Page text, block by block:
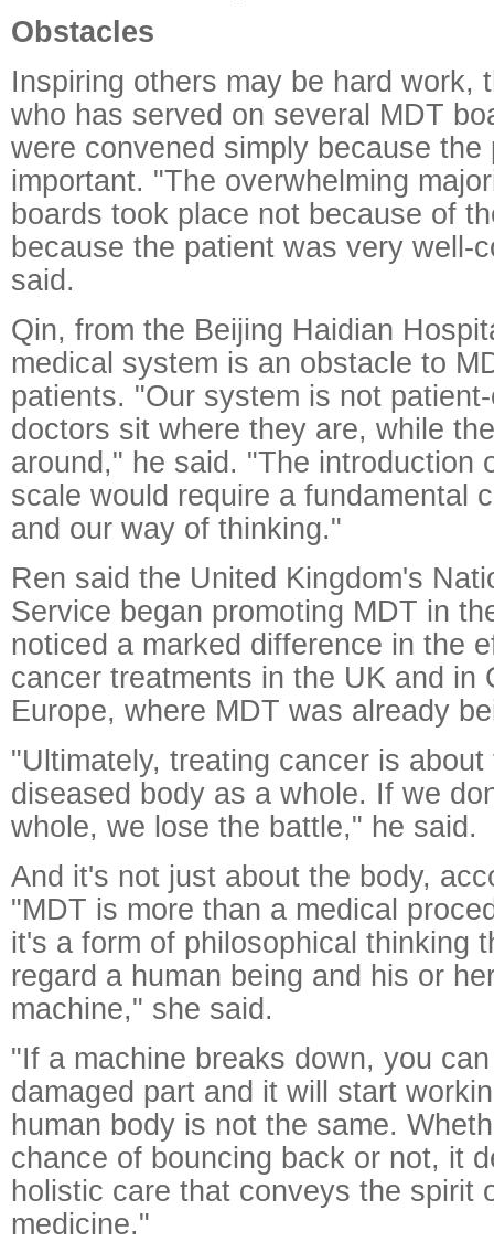
Obstacles
Inspiring others may be hard work,
who has served on several MDT
were convened simply because the
important. "The overwhelming
boards took place not because of
because the patient was very well-
said.
Qin, from the Beijing Haidian
medical system is an obstacle to
patients. "Our system is not
doctors sit where they are, while
around," he said. "The introduction
scale would require a fundamental
and our way of thinking."
Ren said the United Kingdom's
Service began promoting MDT in
noticed a marked difference in the
cancer treatments in the UK and in
Europe, where MDT was already
"Ultimately, treating cancer is about
diseased body as a whole. If we
whole, we lose the battle," he said.
And it's not just about the body,
"MDT is more than a medical
it's a form of philosophical thinking
regard a human being and his or
machine," she said.
"If a machine breaks down, you
damaged part and it will start
human body is not the same.
chance of bouncing back or not, it
holistic care that conveys the spirit
medicine."